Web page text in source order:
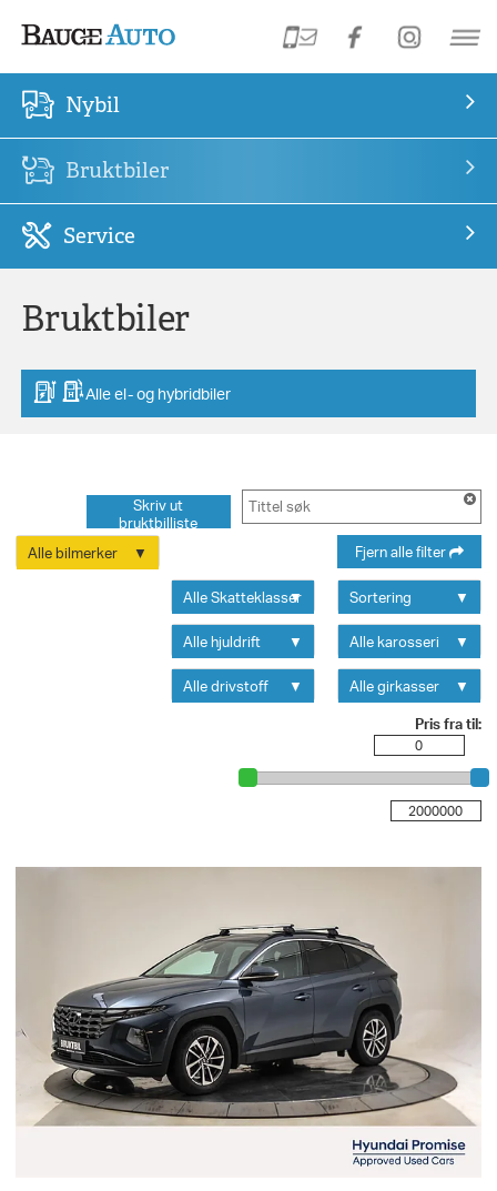
Nybil
Bruktbiler
Service
Bruktbiler
Alle el- og hybridbiler
Skriv ut
bruktbilliste
Alle bilmerker
Fjern alle filter
Sortering
Alle Skatteklasser
Alle karosseri
Alle hjuldrift
Alle girkasser
Alle drivstoff
Pris fra til: